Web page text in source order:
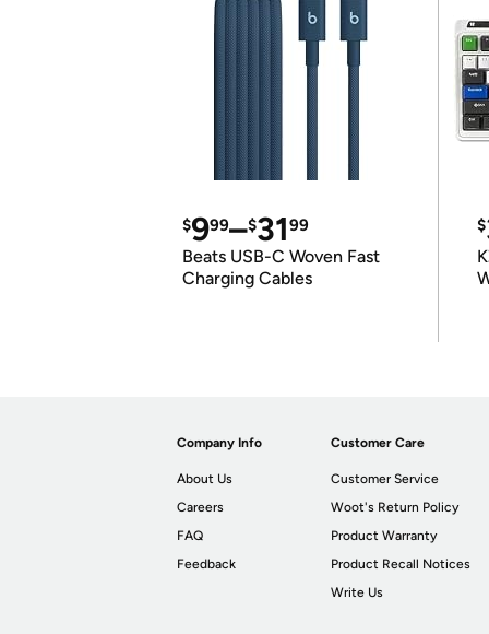
$999–$3199
Beats USB-C Woven Fast
Charging Cables
$
Company Info
About Us
Careers
FAQ
Feedback
Customer Care
Customer Service
Woot's Return Policy
Product Warranty
Product Recall Notices
Write Us